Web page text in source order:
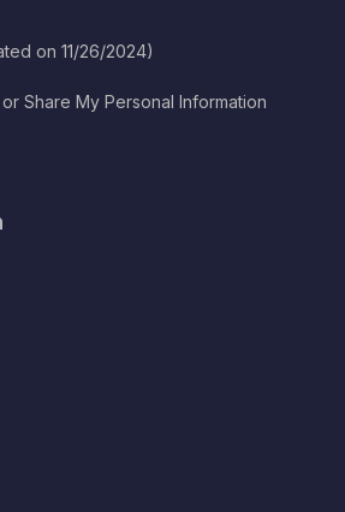
on 11/26/2024)
Share My Personal Information